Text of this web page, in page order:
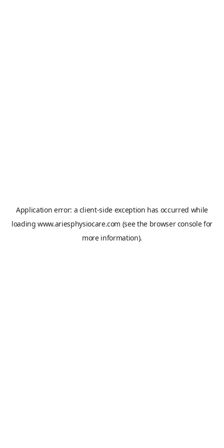
Application error: a client-side exception has occurred while
loadingwww.ariesphysiocare.com (see the browser consolefor
more information).